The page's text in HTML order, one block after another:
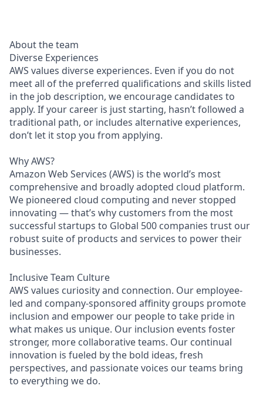
About the team
Diverse Experiences
AWS values diverse experiences. Even if you do not
meet all of the preferred qualifications and skills listed
in the job description, we encourage candidates to
apply. If your career is just starting, hasn’t followed a
traditional path, or includes alternative experiences,
don’t let it stop you from applying.
Why AWS?
Amazon Web Services (AWS) is the world’s most
comprehensive and broadly adopted cloud platform.
We pioneered cloud computing and never stopped
innovating — that’s why customers from the most
successful startups to Global 500 companies trust our
robust suite of products and services to power their
businesses.
Inclusive Team Culture
AWS values curiosity and connection. Our employee-
led and company-sponsored affinity groups promote
inclusion and empower our people to take pride in
what makes us unique. Our inclusion events foster
stronger, more collaborative teams. Our continual
innovation is fueled by the bold ideas, fresh
perspectives, and passionate voices our teams bring
to everything we do.